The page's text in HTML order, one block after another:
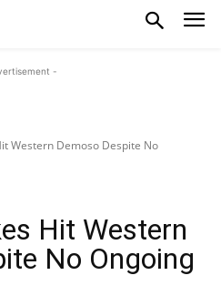
-
Western Demoso Despite No
Hit Western
No Ongoing